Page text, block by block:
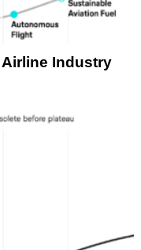
Airline Industry